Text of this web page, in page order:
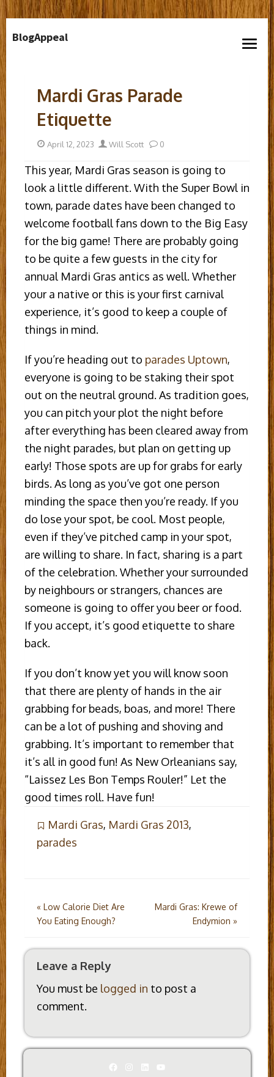
to
BlogAppeal
open
menu
Mardi Gras Parade
Etiquette
Posted
April 12, 2023 Author
Will Scott 0
This year, Mardi Gras season is going to
look a little different. With the Super Bowl in
town, parade dates have been changed to
welcome football fans down to the Big Easy
for the big game! There are probably going
to be quite a few guests in the city for
annual Mardi Gras antics as well. Whether
your a native or this is your first carnival
experience, it’s good to keep a couple of
things in mind.
If you’re heading out to parades Uptown,
everyone is going to be staking their spot
out on the neutral ground. As tradition goes,
you can pitch your plot the night before
after everything has been cleared away from
the night parades, but plan on getting up
early! Those spots are up for grabs for early
birds. As long as you’ve got one person
minding the space then you’re ready. If you
do lose your spot, be cool. Most people,
even if they’ve pitched camp in your spot,
are willing to share. In fact, sharing is a part
of the celebration. Whether your surrounded
by neighbours or strangers, chances are
someone is going to offer you beer or food.
If you accept, it’s good etiquette to share
back.
If you don’t know yet you will know soon
that there are plenty of hands in the air
grabbing for beads, boas, and more! There
can be a lot of pushing and shoving and
grabbing. It’s important to remember that
it’s all in good fun! As New Orleanians say,
“Laissez Les Bon Temps Rouler!” Let the
good times roll. Have fun!
Mardi Gras, Mardi Gras 2013,
parades
Post
navigation
« Low Calorie Diet Are
You Eating Enough?
Mardi Gras: Krewe of
Endymion »
Leave a Reply
You must be logged in to post a
comment.